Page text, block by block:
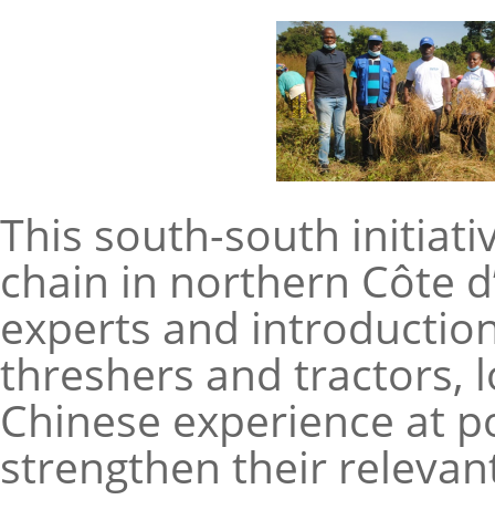
This south-south
chain in northern Côte
experts and
threshers and tractors,
Chinese experience at
strengthen their